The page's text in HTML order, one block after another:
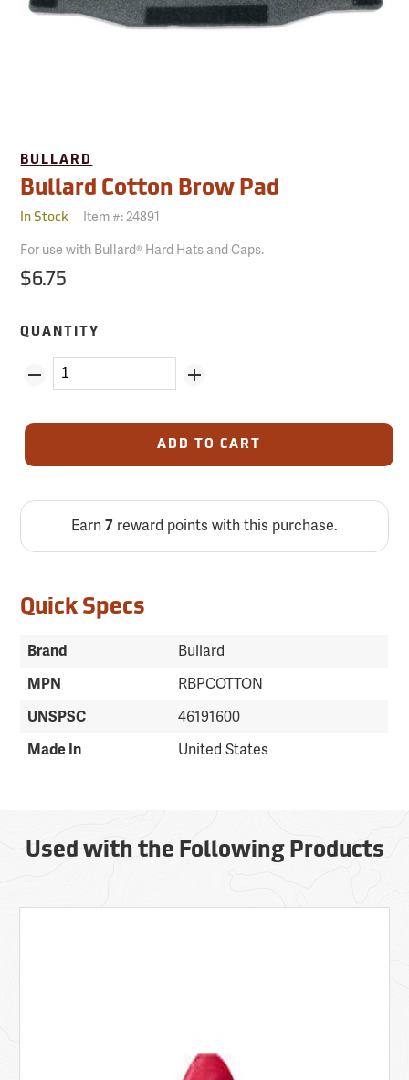
BULLARD
Bullard Cotton Brow Pad
In Stock Item #: 24891
For use with Bullard® Hard Hats and Caps.
$6.75
QUANTITY
ADD TO CART
Earn 7 reward points with this purchase.
Quick Specs
Brand
Bullard
MPN
RBPCOTTON
UNSPSC
46191600
Made In
United States
Used with the Following Products